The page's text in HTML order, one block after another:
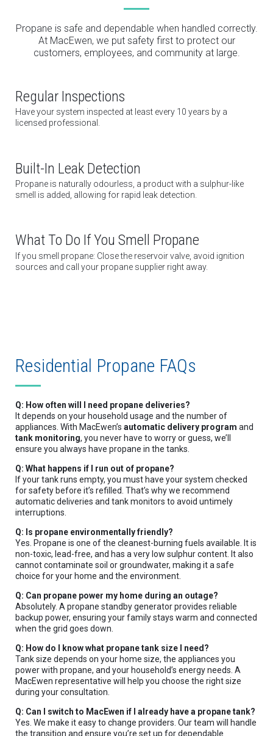
Type
Keyword
Propane is safe and dependable when handled correctly.
At MacEwen, we put safety first to protect our
customers, employees, and community at large.
Regular Inspections
Have your system inspected at least every 10 years by a
licensed professional.
Built-In Leak Detection
Propane is naturally odourless, a product with a sulphur-like
smell is added, allowing for rapid leak detection.
What To Do If You Smell Propane
If you smell propane: Close the reservoir valve, avoid ignition
sources and call your propane supplier right away.
Residential Propane FAQs
Q: How often will I need propane deliveries?
It depends on your household usage and the number of
appliances. With MacEwen’s automatic delivery program and
tank monitoring, you never have to worry or guess, we’ll
ensure you always have propane in the tanks.
Q: What happens if I run out of propane?
If your tank runs empty, you must have your system checked
for safety before it’s refilled. That’s why we recommend
automatic deliveries and tank monitors to avoid untimely
interruptions.
Q: Is propane environmentally friendly?
Yes. Propane is one of the cleanest-burning fuels available. It is
non-toxic, lead-free, and has a very low sulphur content. It also
cannot contaminate soil or groundwater, making it a safe
choice for your home and the environment.
Q: Can propane power my home during an outage?
Absolutely. A propane standby generator provides reliable
backup power, ensuring your family stays warm and connected
when the grid goes down.
Q: How do I know what propane tank size I need?
Tank size depends on your home size, the appliances you
power with propane, and your household’s energy needs. A
MacEwen representative will help you choose the right size
during your consultation.
Q: Can I switch to MacEwen if I already have a propane tank?
Yes. We make it easy to change providers. Our team will handle
the transition and ensure you’re set up for dependable